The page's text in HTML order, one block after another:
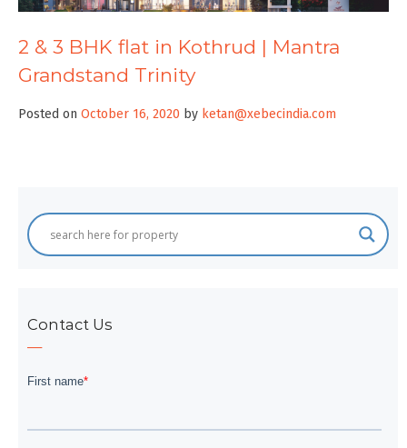
2 & 3 BHK flat in Kothrud | Mantra
Grandstand Trinity
Posted on October 16, 2020 by ketan@xebecindia.com
Contact Us